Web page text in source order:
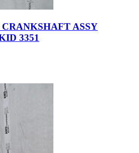
ASSY
3351